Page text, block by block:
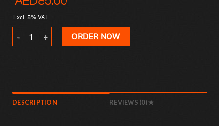
Excl. 5% VAT
Lollipops Travel Mug quantity
ORDER NOW
DESCRIPTION REVIEWS (0)